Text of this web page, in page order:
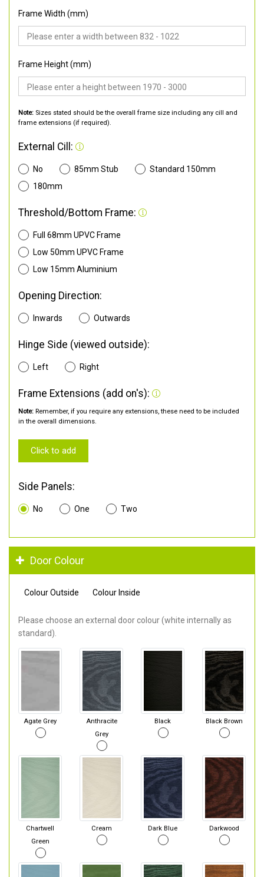
Frame Width (mm)
Frame Height (mm)
Note: Sizes stated should be the overall frame size including any cill and
frame extensions (if required).
External Cill:
No 85mm Stub
Standard 150mm
180mm
Threshold/Bottom Frame:
Full 68mm UPVC Frame
Low 50mm UPVC Frame
Low 15mm Aluminium
Opening Direction:
Inwards Outwards
Hinge Side (viewed outside):
Left Right
Frame Extensions (add on's):
Note: Remember, if you require any extensions, these need to be included
in the overall dimensions.
Click to add
Side Panels:
No One Two
Door Colour
Colour Outside Colour Inside
Please choose an external door colour (white internally as
standard).
Agate Grey
Anthracite
Grey
Black Black Brown
Chartwell
Green
Cream Dark Blue Darkwood